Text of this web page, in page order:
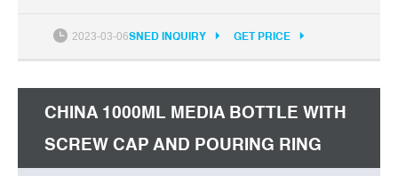
Volume. Package. 354111. 30mL PETG Storage
2023-03-06SNED INQUIRY GET PRICE
CHINA 1000ML MEDIA BOTTLE WITH
SCREW CAP AND POURING RING